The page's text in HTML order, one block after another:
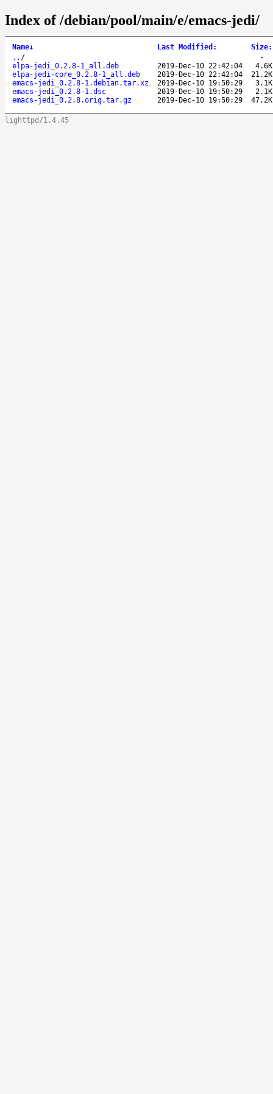
Index of /debian/pool/main/e/emacs-jedi/
Name↓ Last Modified : Size:
.. /
-
elpa-jedi_0.2.8-1_all.deb
2019-Dec-10 22:42:04
4.6K
elpa-jedi-core_0.2.8-1_all.deb
2019-Dec-10 22:42:04
21.2K
emacs-jedi_0.2.8-1.debian.tar.xz
2019-Dec-10 19:50:29
3.1K
emacs-jedi_0.2.8-1.dsc
2019-Dec-10 19:50:29
2.1K
emacs-jedi_0.2.8.orig.tar.gz
2019-Dec-10 19:50:29 47.2K
lighttpd/1.4.45